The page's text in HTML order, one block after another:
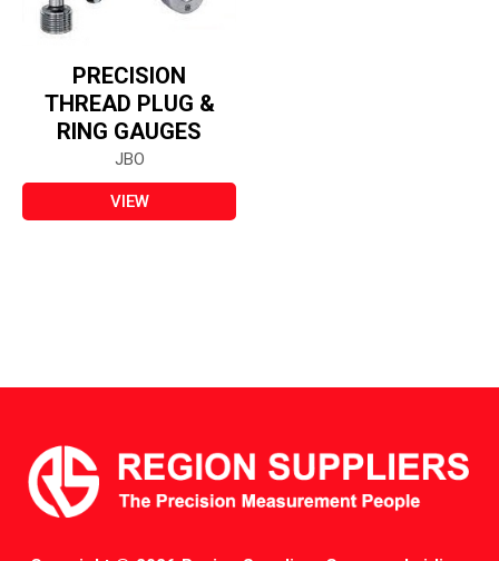
PRECISION
THREAD PLUG &
RING GAUGES
JBO
VIEW